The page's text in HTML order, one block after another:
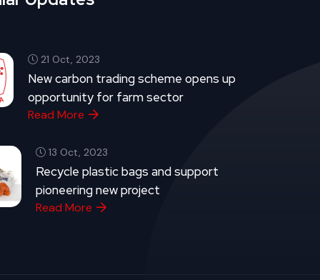
21 Oct, 2023
New carbon trading scheme opens up
opportunity for farm sector
Read More
13 Oct, 2023
Recycle plastic bags and support
pioneering new project
Read More